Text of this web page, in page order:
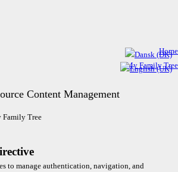
Content Management
Home
My Family Tree
Family Tree
to manage authentication, navigation, and